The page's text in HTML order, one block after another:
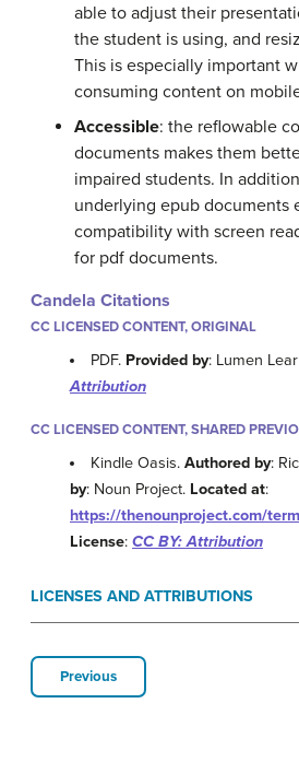
able to adjust their
the student is using, and
This is especially important
consuming content on
Accessible: the reflowable
documents makes them
impaired students. In
underlying epub documents
compatibility with screen
for pdf documents.
Candela Citations
CC LICENSED CONTENT, ORIGINAL
PDF. Provided by: Lumen
Attribution
CC LICENSED CONTENT, SHARED
Kindle Oasis.Authored by:
by: Noun Project. Located at:
https://thenounproject.com/
License: CC BY: Attribution
LICENSES AND ATTRIBUTIONS
Previous